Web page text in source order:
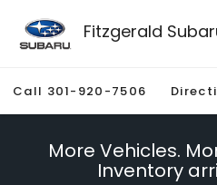
Fitzgerald
Call 301-920-7506
More Vehicles.
Inventory